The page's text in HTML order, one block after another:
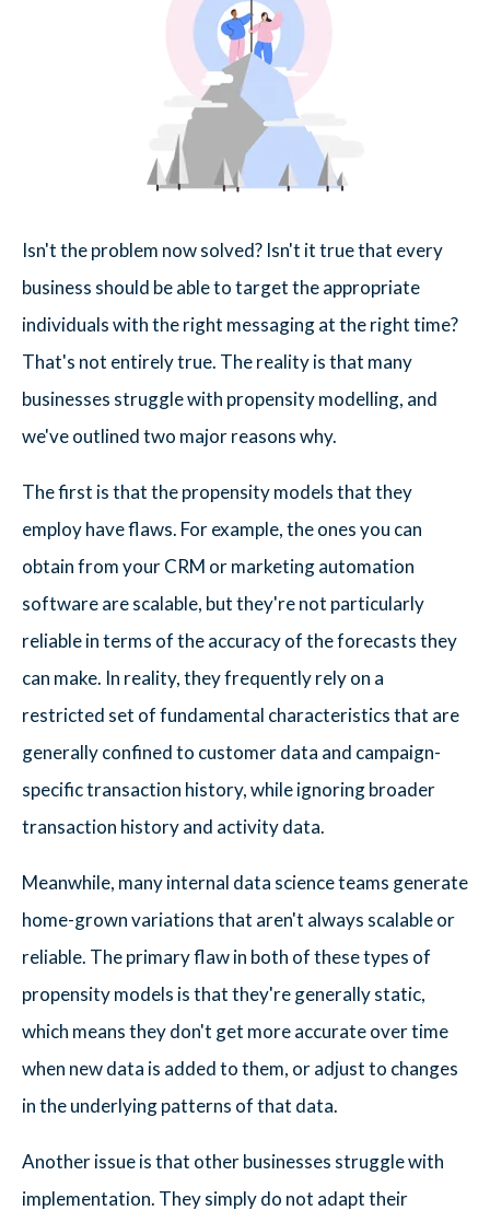
Isn't the problem now solved? Isn't it true that every
business should be able to target the appropriate
individuals with the right messaging at the right time?
That's not entirely true. The reality is that many
businesses struggle with propensity modelling, and
we've outlined two major reasons why.
The first is that the propensity models that they
employ have flaws. For example, the ones you can
obtain from your CRM or marketing automation
software are scalable, but they're not particularly
reliable in terms of the accuracy of the forecasts they
can make. In reality, they frequently rely on a
restricted set of fundamental characteristics that are
generally confined to customer data and campaign-
specific transaction history, while ignoring broader
transaction history and activity data.
Meanwhile, many internal data science teams generate
home-grown variations that aren't always scalable or
reliable. The primary flaw in both of these types of
propensity models is that they're generally static,
which means they don't get more accurate over time
when new data is added to them, or adjust to changes
in the underlying patterns of that data.
Another issue is that other businesses struggle with
implementation. They simply do not adapt their